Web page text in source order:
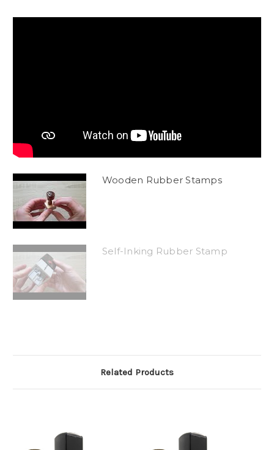
Wooden Rubber Stamps
Self-Inking Rubber Stamp
Related Products